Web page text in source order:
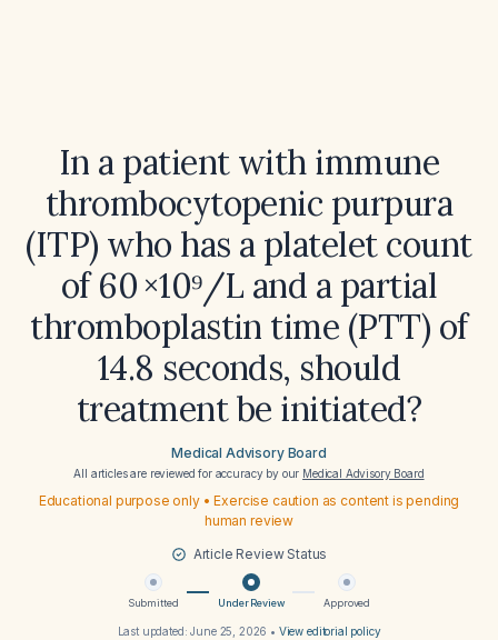
In a patient with immune
thrombocytopenic purpura
(ITP) who has a platelet count
of 60 ×10⁹/L and a partial
thromboplastin time (PTT) of
14.8 seconds, should
treatment be initiated?
Medical Advisory Board
All articles are reviewed for accuracy by our Medical Advisory Board
Educational purpose only • Exercise caution as content is pending
human review
Article Review Status
Submitted Under Review Approved
Last updated:June 25, 2026 • View editorial policy